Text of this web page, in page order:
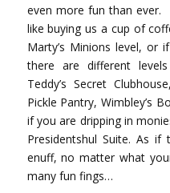
even more fun than ever.
like buying us a cup of
Marty’s Minions level, or
there are different
Teddy’s Secret
Pickle Pantry, Wimbley’s
if you are dripping in
Presidentshul Suite. As if
enuff, no matter what
many fun fings…